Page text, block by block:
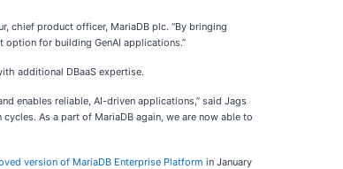
chief product officer, MariaDB plc. “By bringing
option for building GenAI applications.”
additional DBaaS expertise.
enables reliable, AI-driven applications,” said Jags
As a part of MariaDB again, we are now able to
version of MariaDB Enterprise Platform in January